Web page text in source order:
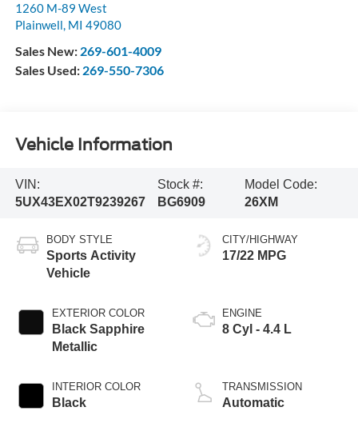
1260 M-89 West
Plainwell, MI 49080
Sales New: 269-601-4009
Sales Used: 269-550-7306
Vehicle Information
VIN:
5UX43EX02T9239267
Stock #:
BG6909
Model Code:
26XM
BODY STYLE
Sports Activity
Vehicle
EXTERIOR COLOR
Black Sapphire
Metallic
INTERIOR COLOR
Black
CITY/HIGHWAY
17/22 MPG
ENGINE
8 Cyl - 4.4 L
TRANSMISSION
Automatic